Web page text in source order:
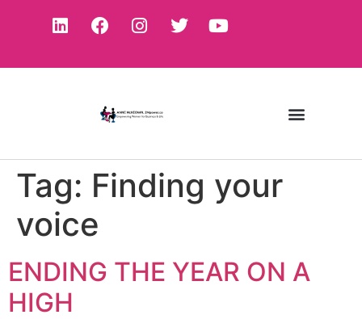
Tag: Finding your
voice
ENDING THE YEAR ON A
HIGH